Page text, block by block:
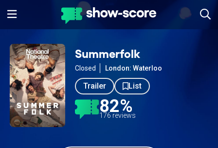
Summerfolk
Closed London: Waterloo
Trailer List
82%
176 reviews